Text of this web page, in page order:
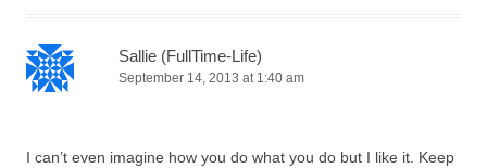
Sallie (FullTime-Life)
September 14, 2013 at 1:40 am
I can’t even imagine how you do what you do but I like it. Keep